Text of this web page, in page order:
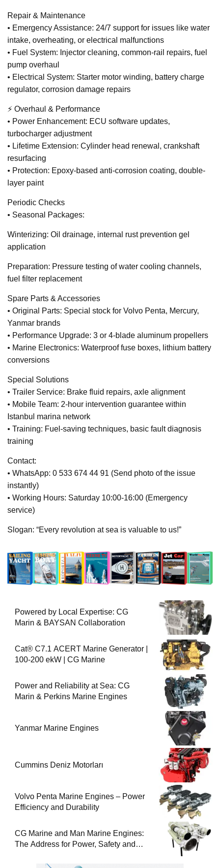
Repair & Maintenance
• Emergency Assistance: 24/7 support for issues like water
intake, overheating, or electrical malfunctions
• Fuel System: Injector cleaning, common-rail repairs, fuel
pump overhaul
• Electrical System: Starter motor winding, battery charge
regulator, corrosion damage repairs
⚡ Overhaul & Performance
• Power Enhancement: ECU software updates,
turbocharger adjustment
• Lifetime Extension: Cylinder head renewal, crankshaft
resurfacing
• Protection: Epoxy-based anti-corrosion coating, double-
layer paint
Periodic Checks
• Seasonal Packages:
Winterizing: Oil drainage, internal rust prevention gel
application
Preparation: Pressure testing of water cooling channels,
fuel filter replacement
Spare Parts & Accessories
• Original Parts: Special stock for Volvo Penta, Mercury,
Yanmar brands
• Performance Upgrade: 3 or 4-blade aluminum propellers
• Marine Electronics: Waterproof fuse boxes, lithium battery
conversions
Special Solutions
• Trailer Service: Brake fluid repairs, axle alignment
• Mobile Team: 2-hour intervention guarantee within
Istanbul marina network
• Training: Fuel-saving techniques, basic fault diagnosis
training
Contact:
• WhatsApp: 0 533 674 44 91 (Send photo of the issue
instantly)
• Working Hours: Saturday 10:00-16:00 (Emergency
service)
Slogan: “Every revolution at sea is valuable to us!”
Powered by Local Expertise: CG
Marin & BAYSAN Collaboration
Cat® C7.1 ACERT Marine Generator |
100-200 ekW | CG Marine
Power and Reliability at Sea: CG
Marin & Perkins Marine Engines
Yanmar Marine Engines
Cummins Deniz Motorları
Volvo Penta Marine Engines – Power
Efficiency and Durability
CG Marine and Man Marine Engines:
The Address for Power, Safety and